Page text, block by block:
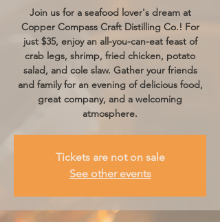
Join us for a seafood lover's dream at
Copper Compass Craft Distilling Co.! For
just $35, enjoy an all-you-can-eat feast of
crab legs, shrimp, fried chicken, potato
salad, and cole slaw. Gather your friends
and family for an evening of delicious food,
great company, and a welcoming
atmosphere.
Tickets are not on sale
See other events